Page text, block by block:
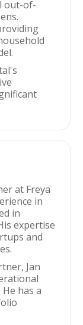
out-of-
at Freya
in
in
expertise
and
Jan
has a